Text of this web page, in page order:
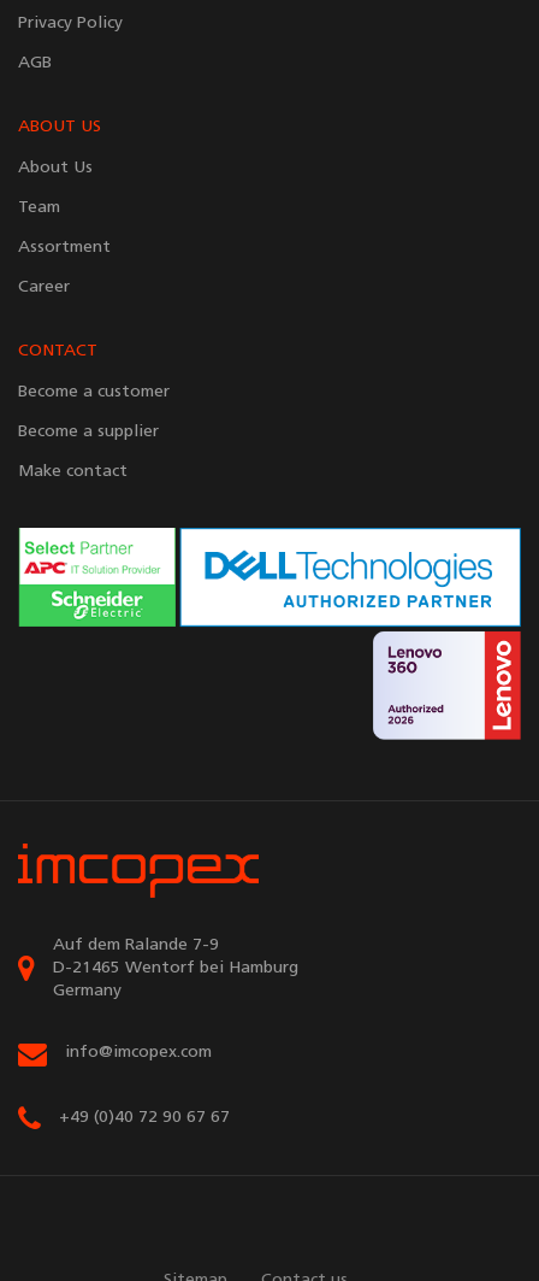
Privacy Policy
AGB
ABOUT US
About Us
Team
Assortment
Career
CONTACT
Become a customer
Become a supplier
Make contact
Auf dem Ralande 7-9
D-21465 Wentorf bei Hamburg
Germany
info@imcopex.com
+49 (0)40 72 90 67 67